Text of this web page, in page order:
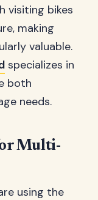
visiting bikes
making
valuable.
specializes in
both
needs.
Multi-
using the